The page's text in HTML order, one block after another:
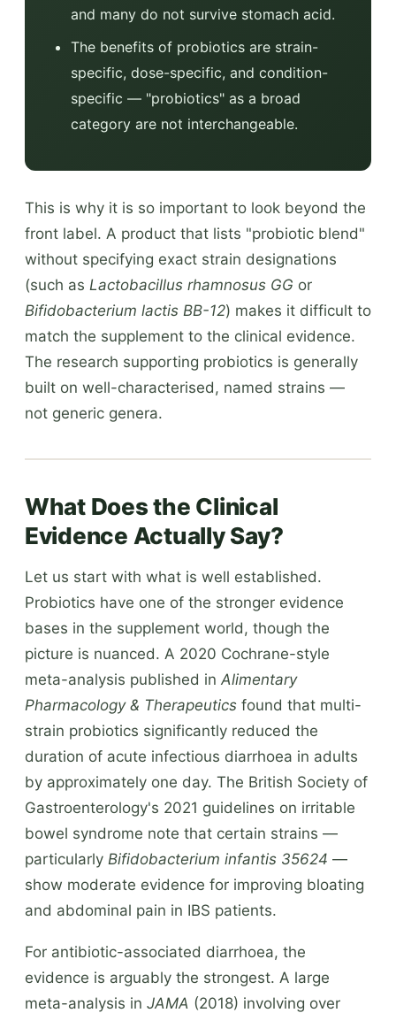
and many do not survive stomach acid.
The benefits of probiotics are strain-
specific, dose-specific, and condition-
specific — "probiotics" as a broad
category are not interchangeable.
This is why it is so important to look beyond the
front label. A product that lists "probiotic blend"
without specifying exact strain designations
(such as Lactobacillus rhamnosus GG or
Bifidobacterium lactis BB-12) makes it difficult to
match the supplement to the clinical evidence.
The research supporting probiotics is generally
built on well-characterised, named strains —
not generic genera.
What Does the Clinical
Evidence Actually Say?
Let us start with what is well established.
Probiotics have one of the stronger evidence
bases in the supplement world, though the
picture is nuanced. A 2020 Cochrane-style
meta-analysis published in Alimentary
Pharmacology & Therapeutics found that multi-
strain probiotics significantly reduced the
duration of acute infectious diarrhoea in adults
by approximately one day. The British Society of
Gastroenterology's 2021 guidelines on irritable
bowel syndrome note that certain strains —
particularly Bifidobacterium infantis 35624 —
show moderate evidence for improving bloating
and abdominal pain in IBS patients.
For antibiotic-associated diarrhoea, the
evidence is arguably the strongest. A large
meta-analysis in JAMA (2018) involving over